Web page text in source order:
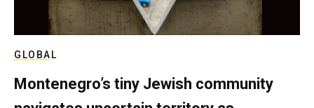
GLOBAL
Montenegro’s tiny Jewish community